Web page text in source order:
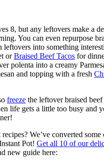
8, but any leftovers make a
You can even repurpose
leftovers into something
orBraised Beef Tacos for
polenta into a creamy
and topping with a fresh
freeze the leftover braised
life gets a little too busy and
We’ve converted
Pot! Get all 10 of our
new guide here: